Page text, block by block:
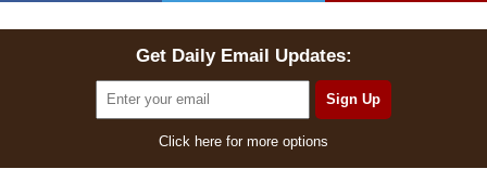
Get Daily Email Updates:
Click here for more options